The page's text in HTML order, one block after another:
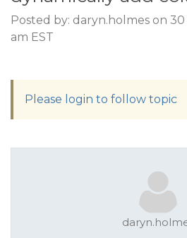
Posted by: daryn.holmes on 30
am EST
Please login to follow topic